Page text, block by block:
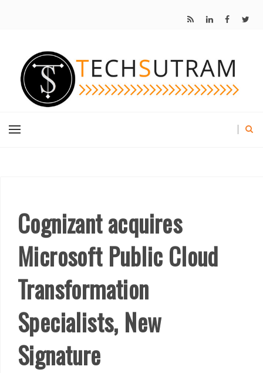
Cognizant acquires
Microsoft Public Cloud
Transformation
Specialists, New
Signature